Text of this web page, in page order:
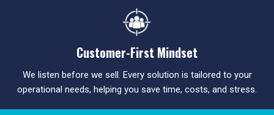
Customer-First Mindset
We listen before we sell. Every solution is tailored to your
operational needs, helping you save time, costs, and stress.